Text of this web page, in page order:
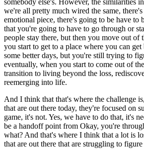
somebody else's. However, the similarities
we're all pretty much wired the same,
emotional piece, there's going to be have to
that you're going to have to go through or
people stay there, but then you move out of
you start to get to a place where you can
some better days, but you're still trying to
eventually, when you start to come out of
transition to living beyond the loss,
reemerging into life.
And I think that that's where the challenge
that are out there today, they're focused on
game, it's not. Yes, we have to do that, it's
be a handoff point from Okay, you're
what? And that's where I think that a lot is
that are out there that are struggling to